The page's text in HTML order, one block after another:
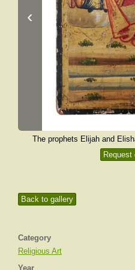
Back to gallery
Category
Religious Art
Year
‹
The prophets Elijah and
Request